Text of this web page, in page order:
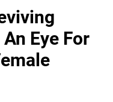
Eye For